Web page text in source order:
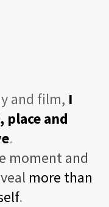
and film, I
and
.
moment and
more than
.